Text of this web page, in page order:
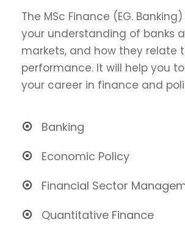
The MSc Finance (EG.
your understanding of banks
markets, and how they relate
performance. It will help you
your career in finance and
Banking
Economic Policy
Financial Sector
Quantitative Finance